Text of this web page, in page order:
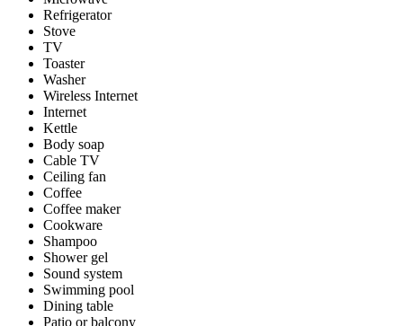
Refrigerator
Stove
TV
Toaster
Washer
Wireless Internet
Internet
Kettle
Body soap
Cable TV
Ceiling fan
Coffee
Coffee maker
Cookware
Shampoo
Shower gel
Sound system
Swimming pool
Dining table
Patio or balcony